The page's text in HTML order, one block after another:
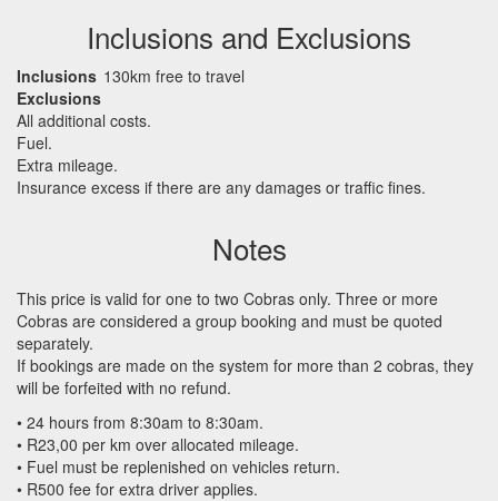
Inclusions and Exclusions
Inclusions 130km free to travel
Exclusions
All additional costs.
Fuel.
Extra mileage.
Insurance excess if there are any damages or traffic fines.
Notes
This price is valid for one to two Cobras only. Three or more
Cobras are considered a group booking and must be quoted
separately.
If bookings are made on the system for more than 2 cobras, they
will be forfeited with no refund.
• 24 hours from 8:30am to 8:30am.
• R23,00 per km over allocated mileage.
• Fuel must be replenished on vehicles return.
• R500 fee for extra driver applies.